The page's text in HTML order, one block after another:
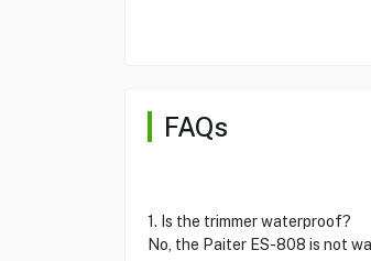
FAQs
1. Is the trimmer waterproof?
No, the Paiter ES-808 is not